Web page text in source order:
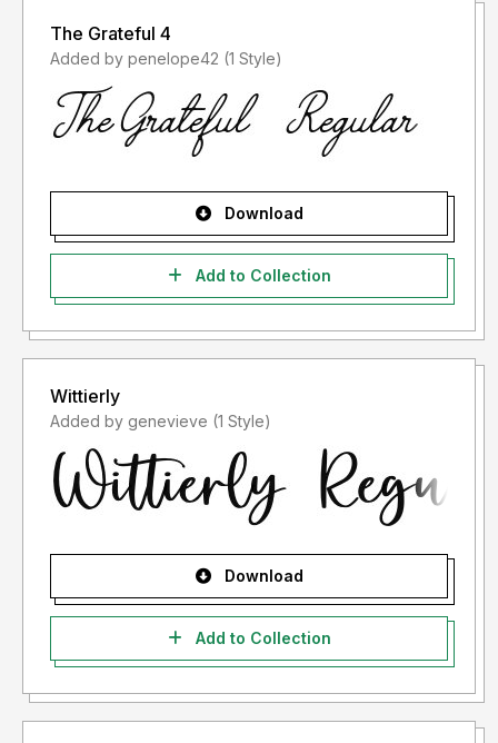
The Grateful 4
Added by penelope42 (1 Style)
Download
Add to Collection
Wittierly
Added by genevieve (1 Style)
Download
Add to Collection